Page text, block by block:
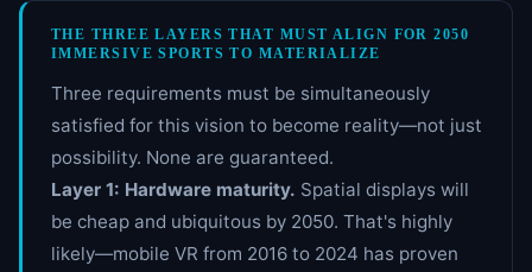
THE THREE LAYERS THAT MUST ALIGN FOR 2050
IMMERSIVE SPORTS TO MATERIALIZE
Three requirements must be simultaneously
satisfied for this vision to become reality—not just
possibility. None are guaranteed.
Layer 1: Hardware maturity. Spatial displays will
be cheap and ubiquitous by 2050. That's highly
likely—mobile VR from 2016 to 2024 has proven